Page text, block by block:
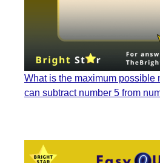
What is the maximum possible
can subtract number 5 from